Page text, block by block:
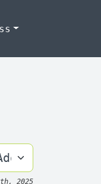
2025